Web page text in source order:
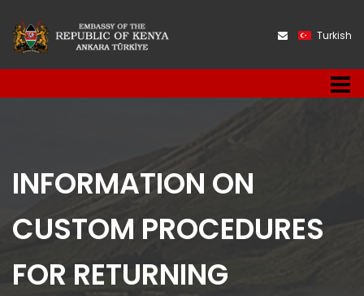
Turkish
INFORMATION ON
CUSTOM PROCEDURES
FOR RETURNING